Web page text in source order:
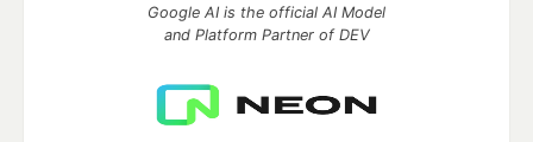
Google AI is the official AI Model
and Platform Partner of DEV